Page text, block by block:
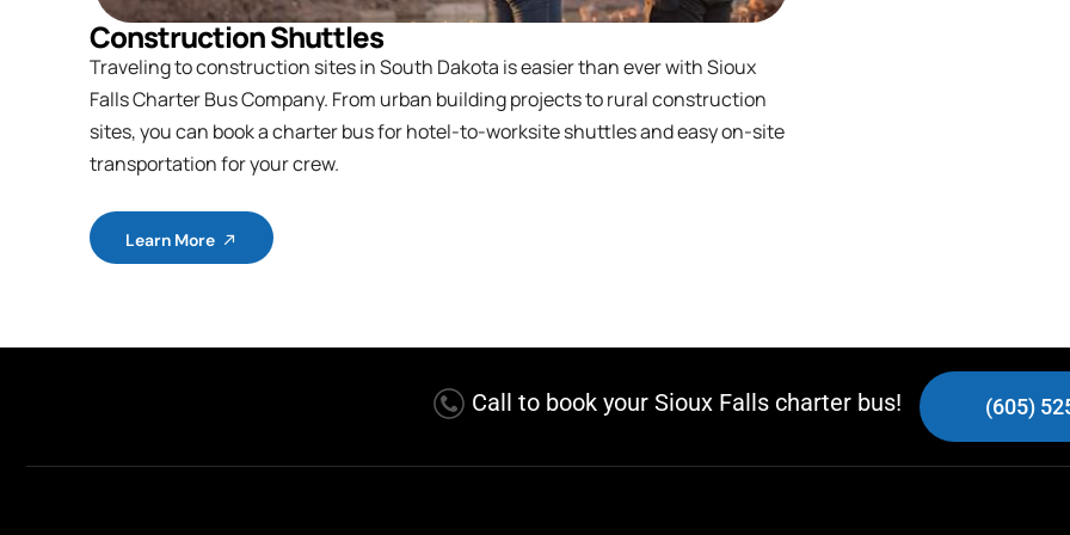
Construction Shuttles
Traveling to construction sites in South Dakota is easier than ever with Sioux
Falls Charter Bus Company. From urban building projects to rural construction
sites, you can book a charter bus for hotel-to-worksite shuttles and easy on-site
transportation for your crew.
Learn More
Call to book your Sioux Falls charter bus! (605)